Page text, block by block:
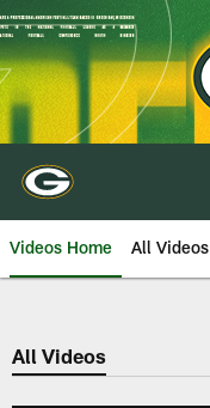
Skip
to
main
content
Videos Home All Videos
All Videos